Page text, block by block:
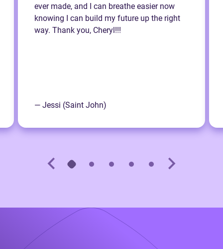
ever made, and I can breathe easier now
knowing I can build my future up the right
way. Thank you, Cheryl!!!
— Jessi (Saint John)